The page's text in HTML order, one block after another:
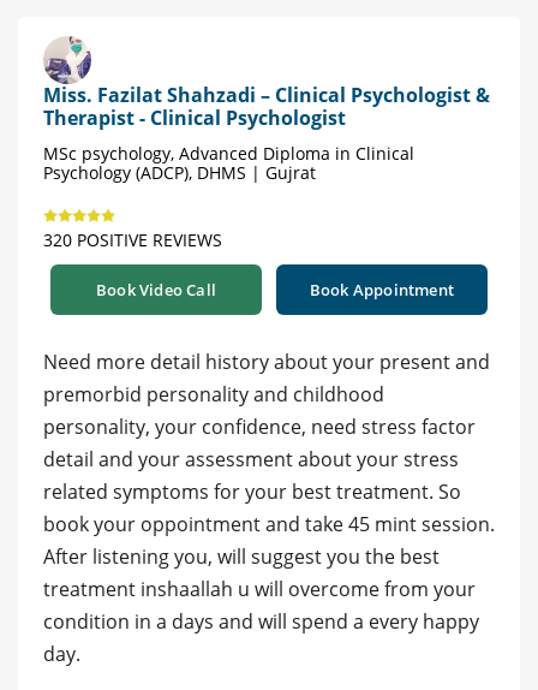
Miss. Fazilat Shahzadi – Clinical Psychologist &
Therapist - Clinical Psychologist
MSc psychology, Advanced Diploma in Clinical
Psychology (ADCP), DHMS | Gujrat
320 POSITIVE REVIEWS
Book Video Call Book Appointment
Need more detail history about your present and
premorbid personality and childhood
personality, your confidence, need stress factor
detail and your assessment about your stress
related symptoms for your best treatment. So
book your oppointment and take 45 mint session.
After listening you, will suggest you the best
treatment inshaallah u will overcome from your
condition in a days and will spend a every happy
day.